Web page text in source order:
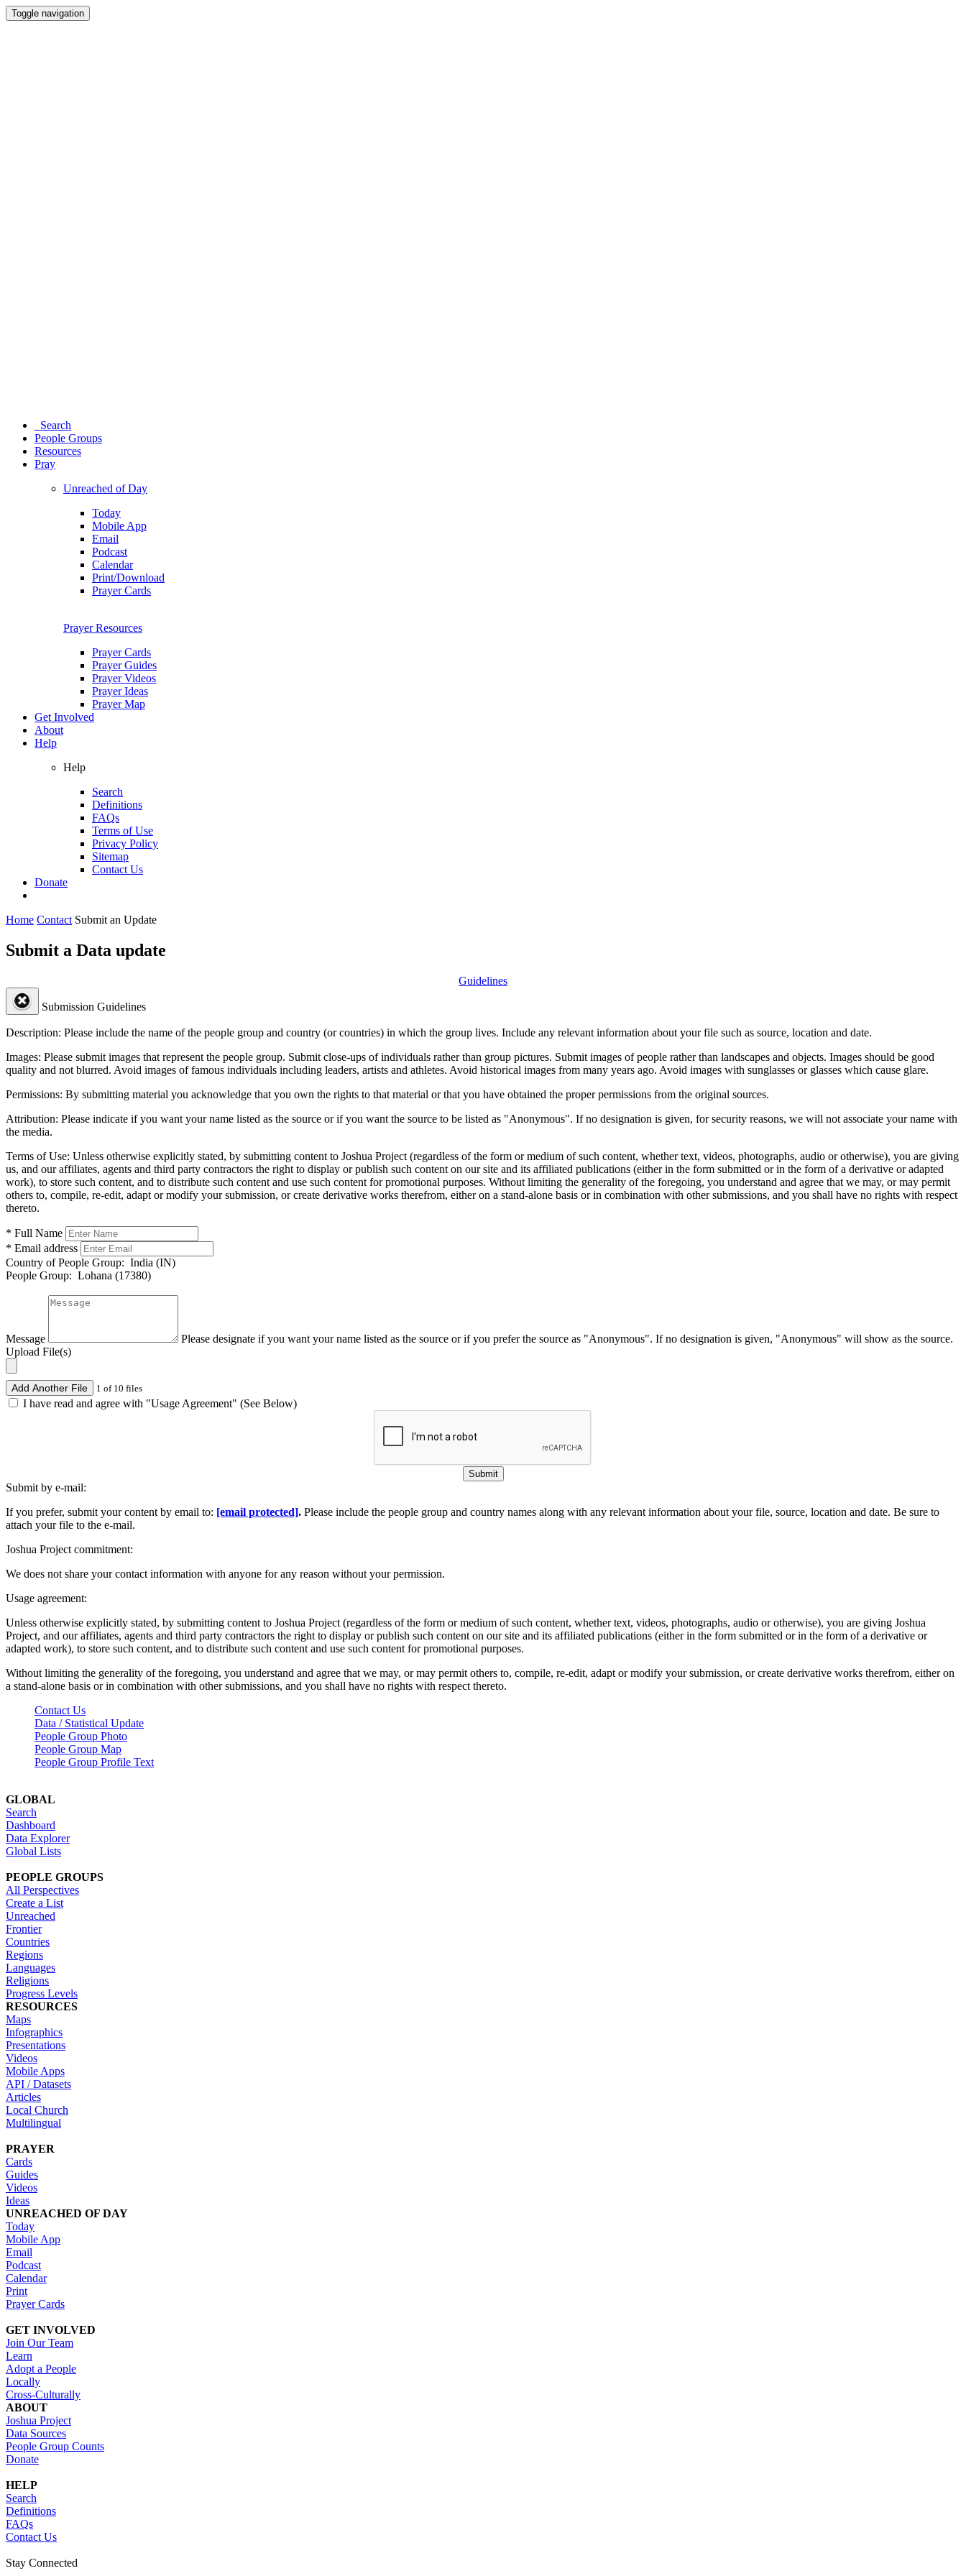
Toggle navigation
Search
People Groups
Resources
Pray
Unreached of Day
Today
Mobile App
Email
Podcast
Calendar
Print/Download
Prayer Cards
Prayer Resources
Prayer Cards
Prayer Guides
Prayer Videos
Prayer Ideas
Prayer Map
Get Involved
About
Help
Help
Search
Definitions
FAQs
Terms of Use
Privacy Policy
Sitemap
Contact Us
Donate
Home Contact Submit an Update
Submit a Data update
Guidelines
Submission Guidelines
Description: Please include the name of the people group and country (or countries) in which the group lives. Include any relevant information about your file such as source, location and date.
Images: Please submit images that represent the people group. Submit close-ups of individuals rather than group pictures. Submit images of people rather than landscapes and objects. Images should be good
quality and not blurred. Avoid images of famous individuals including leaders, artists and athletes. Avoid historical images from many years ago. Avoid images with sunglasses or glasses which cause glare.
Permissions: By submitting material you acknowledge that you own the rights to that material or that you have obtained the proper permissions from the original sources.
Attribution: Please indicate if you want your name listed as the source or if you want the source to be listed as "Anonymous". If no designation is given, for security reasons, we will not associate your name with
the media.
Terms of Use: Unless otherwise explicitly stated, by submitting content to Joshua Project (regardless of the form or medium of such content, whether text, videos, photographs, audio or otherwise), you are giving
us, and our affiliates, agents and third party contractors the right to display or publish such content on our site and its affiliated publications (either in the form submitted or in the form of a derivative or adapted
work), to store such content, and to distribute such content and use such content for promotional purposes. Without limiting the generality of the foregoing, you understand and agree that we may, or may permit
others to, compile, re-edit, adapt or modify your submission, or create derivative works therefrom, either on a stand-alone basis or in combination with other submissions, and you shall have no rights with respect
thereto.
* Full Name
* Email address
Country of People Group: India (IN)
People Group: Lohana (17380)
Message
Please designate if you want your name listed as the source or if you prefer the source as "Anonymous". If no designation is given, "Anonymous" will show as the source.
Upload File(s)
Add Another File 1 of 10 files
I have read and agree with "Usage Agreement" (See Below)
Submit
Submit by e-mail:
If you prefer, submit your content by email to: [email protected]. Please include the people group and country names along with any relevant information about your file, source, location and date. Be sure to
attach your file to the e-mail.
Joshua Project commitment:
We does not share your contact information with anyone for any reason without your permission.
Usage agreement:
Unless otherwise explicitly stated, by submitting content to Joshua Project (regardless of the form or medium of such content, whether text, videos, photographs, audio or otherwise), you are giving Joshua
Project, and our affiliates, agents and third party contractors the right to display or publish such content on our site and its affiliated publications (either in the form submitted or in the form of a derivative or
adapted work), to store such content, and to distribute such content and use such content for promotional purposes.
Without limiting the generality of the foregoing, you understand and agree that we may, or may permit others to, compile, re-edit, adapt or modify your submission, or create derivative works therefrom, either on
a stand-alone basis or in combination with other submissions, and you shall have no rights with respect thereto.
Contact Us
Data / Statistical Update
People Group Photo
People Group Map
People Group Profile Text
GLOBAL
Search
Dashboard
Data Explorer
Global Lists
PEOPLE GROUPS
All Perspectives
Create a List
Unreached
Frontier
Countries
Regions
Languages
Religions
Progress Levels
RESOURCES
Maps
Infographics
Presentations
Videos
Mobile Apps
API / Datasets
Articles
Local Church
Multilingual
PRAYER
Cards
Guides
Videos
Ideas
UNREACHED OF DAY
Today
Mobile App
Email
Podcast
Calendar
Print
Prayer Cards
GET INVOLVED
Join Our Team
Learn
Adopt a People
Locally
Cross-Culturally
ABOUT
Joshua Project
Data Sources
People Group Counts
Donate
HELP
Search
Definitions
FAQs
Contact Us
Stay Connected